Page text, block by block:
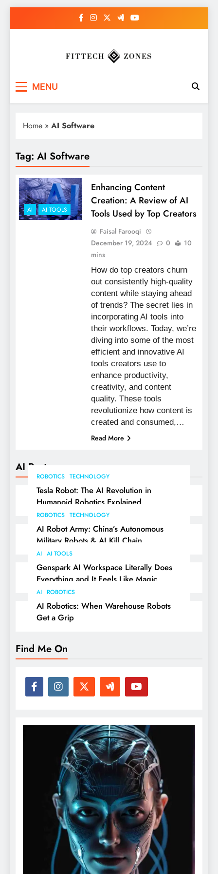
MENU
AI Posts
ROBOTICS TECHNOLOGY
Tesla Robot: The AI Revolution in
Humanoid Robotics Explained
ROBOTICS TECHNOLOGY
AI Robot Army: China’s Autonomous
Military Robots & AI Kill Chain
AI AI TOOLS
Genspark AI Workspace Literally Does
Everything and It Feels Like Magic
AI ROBOTICS
AI Robotics: When Warehouse Robots
Get a Grip
Home » AI Software
Tag: AI Software
AI AI TOOLS
Enhancing Content
Creation: A Review of AI
Tools Used by Top Creators
Faisal Farooqi
December 19, 2024
0
10
mins
How do top creators churn
out consistently high-quality
content while staying ahead
of trends? The secret lies in
incorporating AI tools into
their workflows. Today, we’re
diving into some of the most
efficient and innovative AI
tools creators use to
enhance productivity,
creativity, and content
quality. These tools
revolutionize how content is
created and consumed,…
Read More
Find Me On